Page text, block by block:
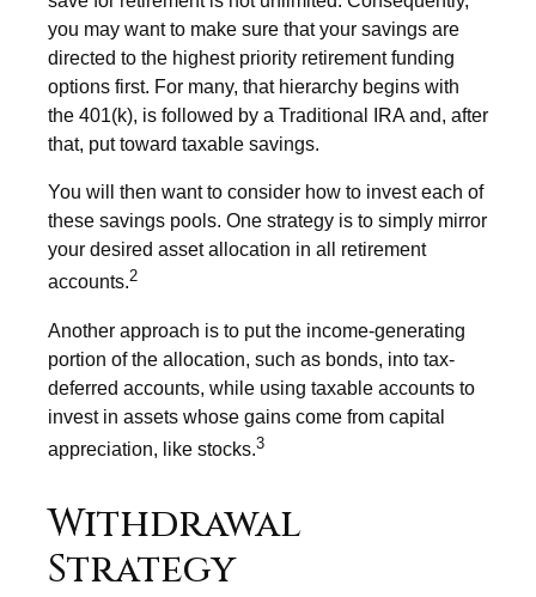
you may want to make sure that your savings are
directed to the highest priority retirement funding
options first. For many, that hierarchy begins with
the 401(k), is followed by a Traditional IRA and, after
that, put toward taxable savings.
You will then want to consider how to invest each of
these savings pools. One strategy is to simply mirror
your desired asset allocation in all retirement
accounts.2
Another approach is to put the income-generating
portion of the allocation, such as bonds, into tax-
deferred accounts, while using taxable accounts to
invest in assets whose gains come from capital
appreciation, like stocks.3
Withdrawal
Strategy